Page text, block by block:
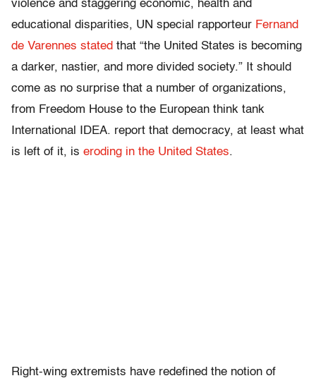
violence and staggering economic, health and
educational disparities, UN special rapporteur Fernand
de Varennes stated that “the United States is becoming
a darker, nastier, and more divided society.” It should
come as no surprise that a number of organizations,
from Freedom House to the European think tank
International IDEA. report that democracy, at least what
is left of it, is eroding in the United States.
Right-wing extremists have redefined the notion of